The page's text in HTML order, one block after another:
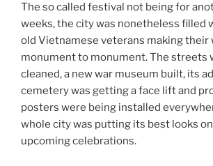
The so called festival not being for
weeks, the city was nonetheless filled
old Vietnamese veterans making their
monument to monument. The streets
cleaned, a new war museum built, its
cemetery was getting a face lift and
posters were being installed
whole city was putting its best looks
upcoming celebrations.